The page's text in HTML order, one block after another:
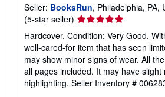
Seller: BooksRun, Philadelphia, PA,
(5-star seller) Seller
rating
5
out
of
5
stars
Hardcover. Condition: Very Good.
well-cared-for item that has seen
may show minor signs of wear. All
all pages included. It may have
highlighting. Seller Inventory #